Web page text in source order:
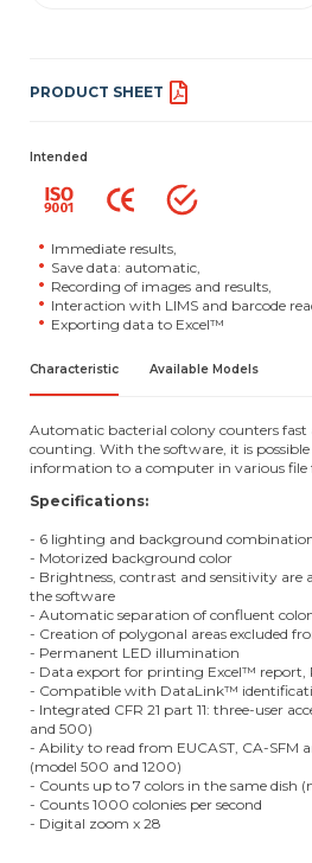
PRODUCT SHEET
Intended
Immediate results,
Save data: automatic,
Recording of images and results,
Interaction with LIMS and barcode
Exporting data to Excel™
Characteristic Available Models
Automatic bacterial colony counters fast
counting. With the software, it is
information to a computer in various file
Specifications:
- 6 lighting and background
- Motorized background color
- Brightness, contrast and sensitivity
the software
- Automatic separation of confluent
- Creation of polygonal areas excluded
- Permanent LED illumination
- Data export for printing Excel™ report,
- Compatible with DataLink™
- Integrated CFR 21 part 11: three-user
and 500)
- Ability to read from EUCAST, CA-SFM
(model 500 and 1200)
- Counts up to 7 colors in the same dish
- Counts 1000 colonies per second
- Digital zoom x 28